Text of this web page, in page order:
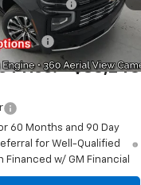
Ext. Int.
fee:
Price: $85,243
60 Months and 90 Day
for Well-Qualified
Financed w/ GM Financial